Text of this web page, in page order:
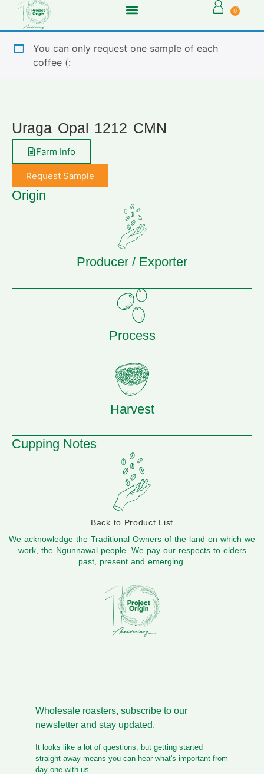
0
You can only request one sample of each
coffee (:
Uraga Opal 1212 CMN
Farm Info
Request Sample
Origin
Producer / Exporter
Process
Harvest
Cupping Notes
Back to Product List
We acknowledge the Traditional Owners of the land on which we
work, the Ngunnawal people. We pay our respects to elders
past, present and emerging.